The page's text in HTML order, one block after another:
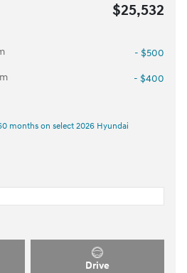
$25,532
- $500
- $400
months on select 2026 Hyundai
Drive